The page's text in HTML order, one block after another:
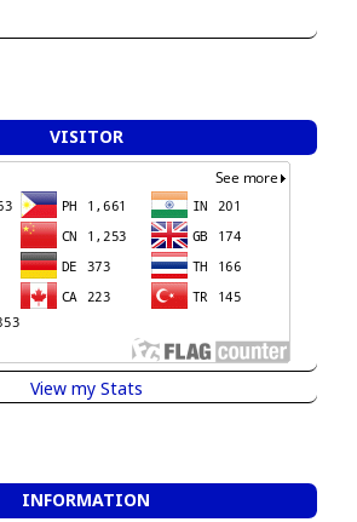
VISITOR
View my Stats
INFORMATION